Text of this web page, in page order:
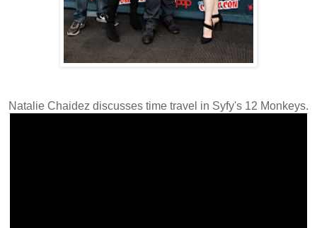
Natalie Chaidez discusses time travel in Syfy's 12 Monkeys.